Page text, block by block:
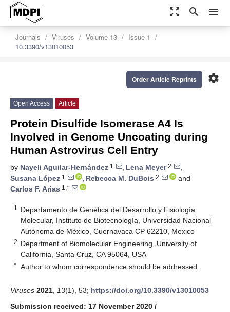
zoom_out_map search menu
Journals Viruses Volume 13
Issue 1
10.3390/v13010053
settings
Order Article Reprints
Open Access Article
Protein Disulfide Isomerase A4 Is
Involved in Genome Uncoating during
Human Astrovirus Cell Entry
by Nayeli Aguilar-Hernández 1 , Lena Meyer2
,
Susana López 1 , Rebecca M. DuBois 2
and
Carlos F. Arias 1,*
1
Departamento de Genética del Desarrollo y Fisiología
Molecular, Instituto de Biotecnología, Universidad Nacional
Autónoma de México, Cuernavaca CP 62210, Mexico
2 Department of Biomolecular Engineering, University of
California, Santa Cruz, CA 95064, USA
* Author to whom correspondence should be addressed.
Viruses 2021 13(1), 53; https://doi.org/10.3390/v13010053
Submission received: 17 November 2020 /